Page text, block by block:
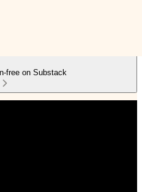
free on Substack